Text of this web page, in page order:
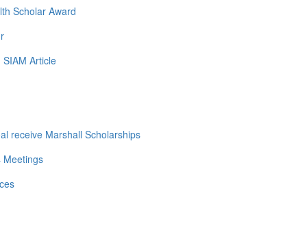
Scholar Award
Article
receive Marshall Scholarships
Meetings